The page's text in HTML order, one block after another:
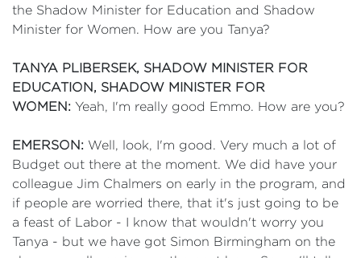
the Shadow Minister for Education and Shadow
Minister for Women. How are you Tanya?
TANYA PLIBERSEK, SHADOW MINISTER FOR
EDUCATION, SHADOW MINISTER FOR
WOMEN: Yeah, I'm really good Emmo. How are you?
EMERSON: Well, look, I'm good. Very much a lot of
Budget out there at the moment. We did have your
colleague Jim Chalmers on early in the program, and
if people are worried there, that it's just going to be
a feast of Labor - I know that wouldn't worry you
Tanya - but we have got Simon Birmingham on the